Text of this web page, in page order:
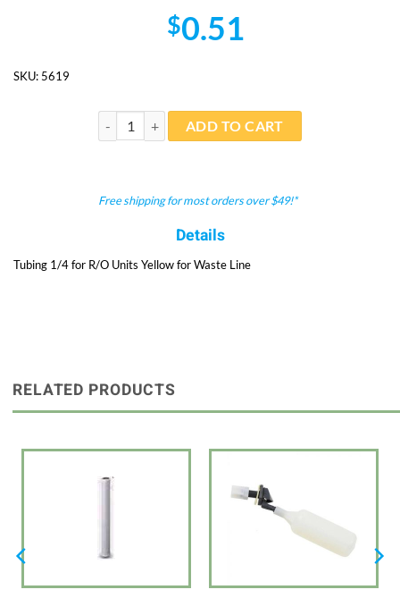
$0.51
SKU: 5619
1/4" Tubing Yellow for RO Units per ft quantity
ADD TO CART
Free shipping for most orders over $49!*
Details
Tubing 1/4 for R/O Units Yellow for Waste Line
RELATED PRODUCTS